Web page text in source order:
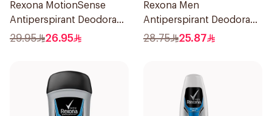
Rexona MotionSense
Antiperspirant Deodorant
Spray 150ml
29.95 26.95
Rexona Men
Antiperspirant Deodorant
Spray HI Impact Workout
28.75 25.87